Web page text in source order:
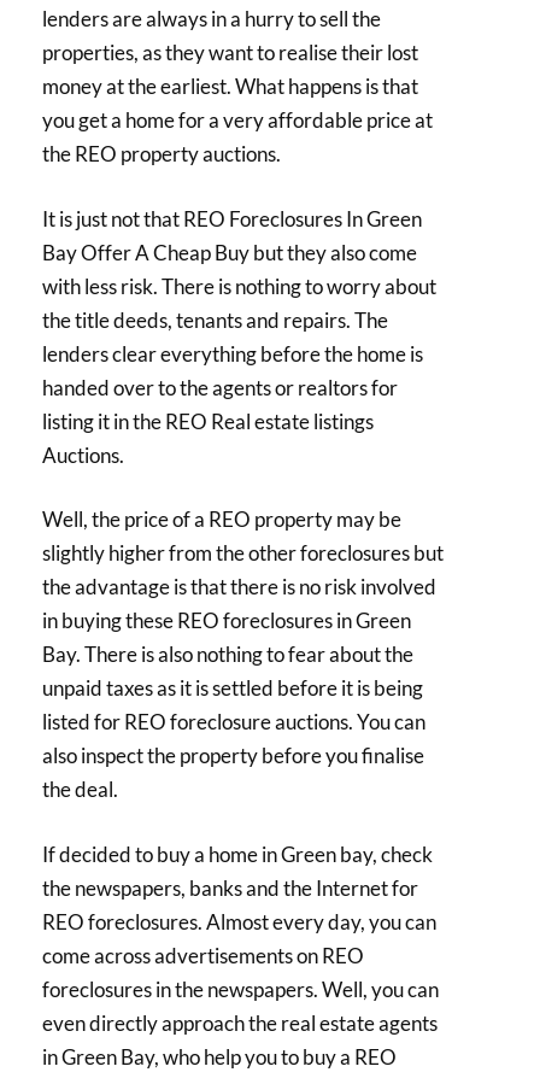
lenders are always in a hurry to sell the
properties, as they want to realise their lost
money at the earliest. What happens is that
you get a home for a very affordable price at
the REO property auctions.
It is just not that REO Foreclosures In Green
Bay Offer A Cheap Buy but they also come
with less risk. There is nothing to worry about
the title deeds, tenants and repairs. The
lenders clear everything before the home is
handed over to the agents or realtors for
listing it in the REO Real estate listings
Auctions.
Well, the price of a REO property may be
slightly higher from the other foreclosures but
the advantage is that there is no risk involved
in buying these REO foreclosures in Green
Bay. There is also nothing to fear about the
unpaid taxes as it is settled before it is being
listed for REO foreclosure auctions. You can
also inspect the property before you finalise
the deal.
If decided to buy a home in Green bay, check
the newspapers, banks and the Internet for
REO foreclosures. Almost every day, you can
come across advertisements on REO
foreclosures in the newspapers. Well, you can
even directly approach the real estate agents
in Green Bay, who help you to buy a REO